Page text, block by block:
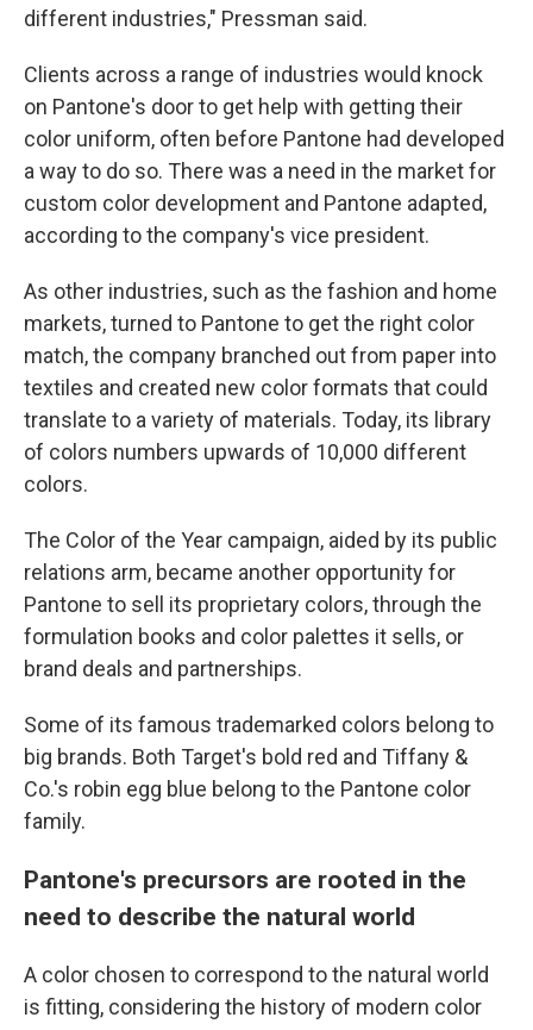
different industries," Pressman said.
Clients across a range of industries would knock
on Pantone's door to get help with getting their
color uniform, often before Pantone had developed
a way to do so. There was a need in the market for
custom color development and Pantone adapted,
according to the company's vice president.
As other industries, such as the fashion and home
markets, turned to Pantone to get the right color
match, the company branched out from paper into
textiles and created new color formats that could
translate to a variety of materials. Today, its library
of colors numbers upwards of 10,000 different
colors.
The Color of the Year campaign, aided by its public
relations arm, became another opportunity for
Pantone to sell its proprietary colors, through the
formulation books and color palettes it sells, or
brand deals and partnerships.
Some of its famous trademarked colors belong to
big brands. Both Target's bold red and Tiffany &
Co.'s robin egg blue belong to the Pantone color
family.
Pantone's precursors are rooted in the
need to describe the natural world
A color chosen to correspond to the natural world
is fitting, considering the history of modern color